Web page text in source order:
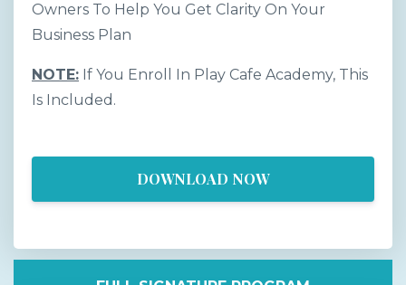
Owners To Help You Get Clarity On Your
Business Plan
NOTE: If You Enroll In Play Cafe Academy, This
Is Included.
DOWNLOAD NOW